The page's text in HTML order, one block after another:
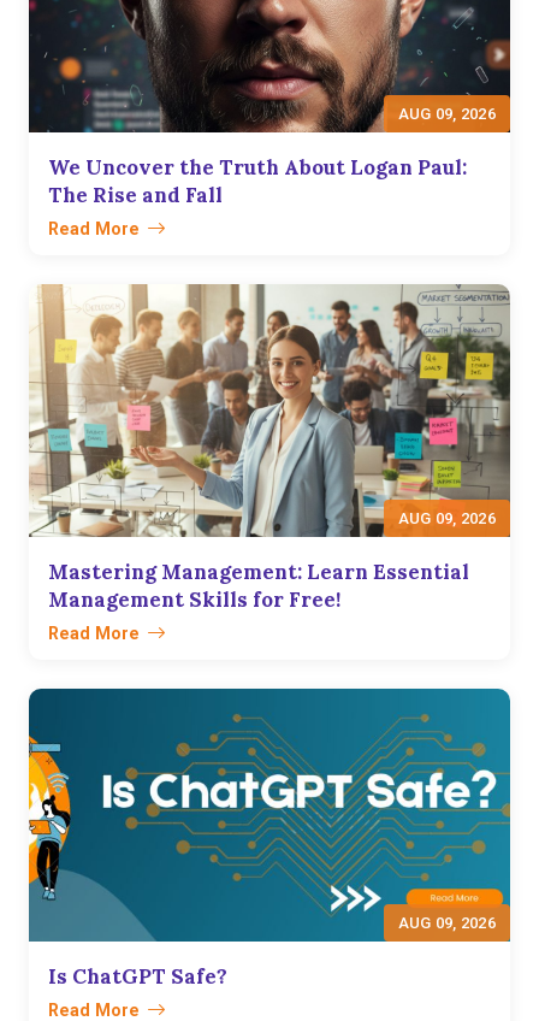
AUG 09, 2026
We Uncover the Truth About Logan Paul:
The Rise and Fall
Read More
AUG 09, 2026
Mastering Management: Learn Essential
Management Skills for Free!
Read More
AUG 09, 2026
Is ChatGPT Safe?
Read More